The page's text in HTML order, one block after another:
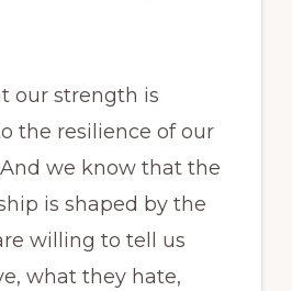
our strength is
the resilience of our
we know that the
is shaped by the
willing to tell us
what they hate,